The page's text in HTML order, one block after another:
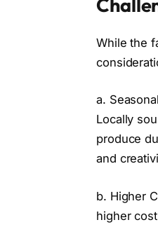
While the
a.
Locally
produce
and
b. Higher
higher